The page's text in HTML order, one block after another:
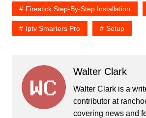
Firestick Step-By-Step Installation
Iptv Smarters Pro Setup
Walter Clark
Walter Clark is a
contributor at
covering news and